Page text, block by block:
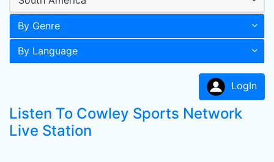
By Genre
By Language
LogIn
Listen To Cowley Sports Network
Live Station